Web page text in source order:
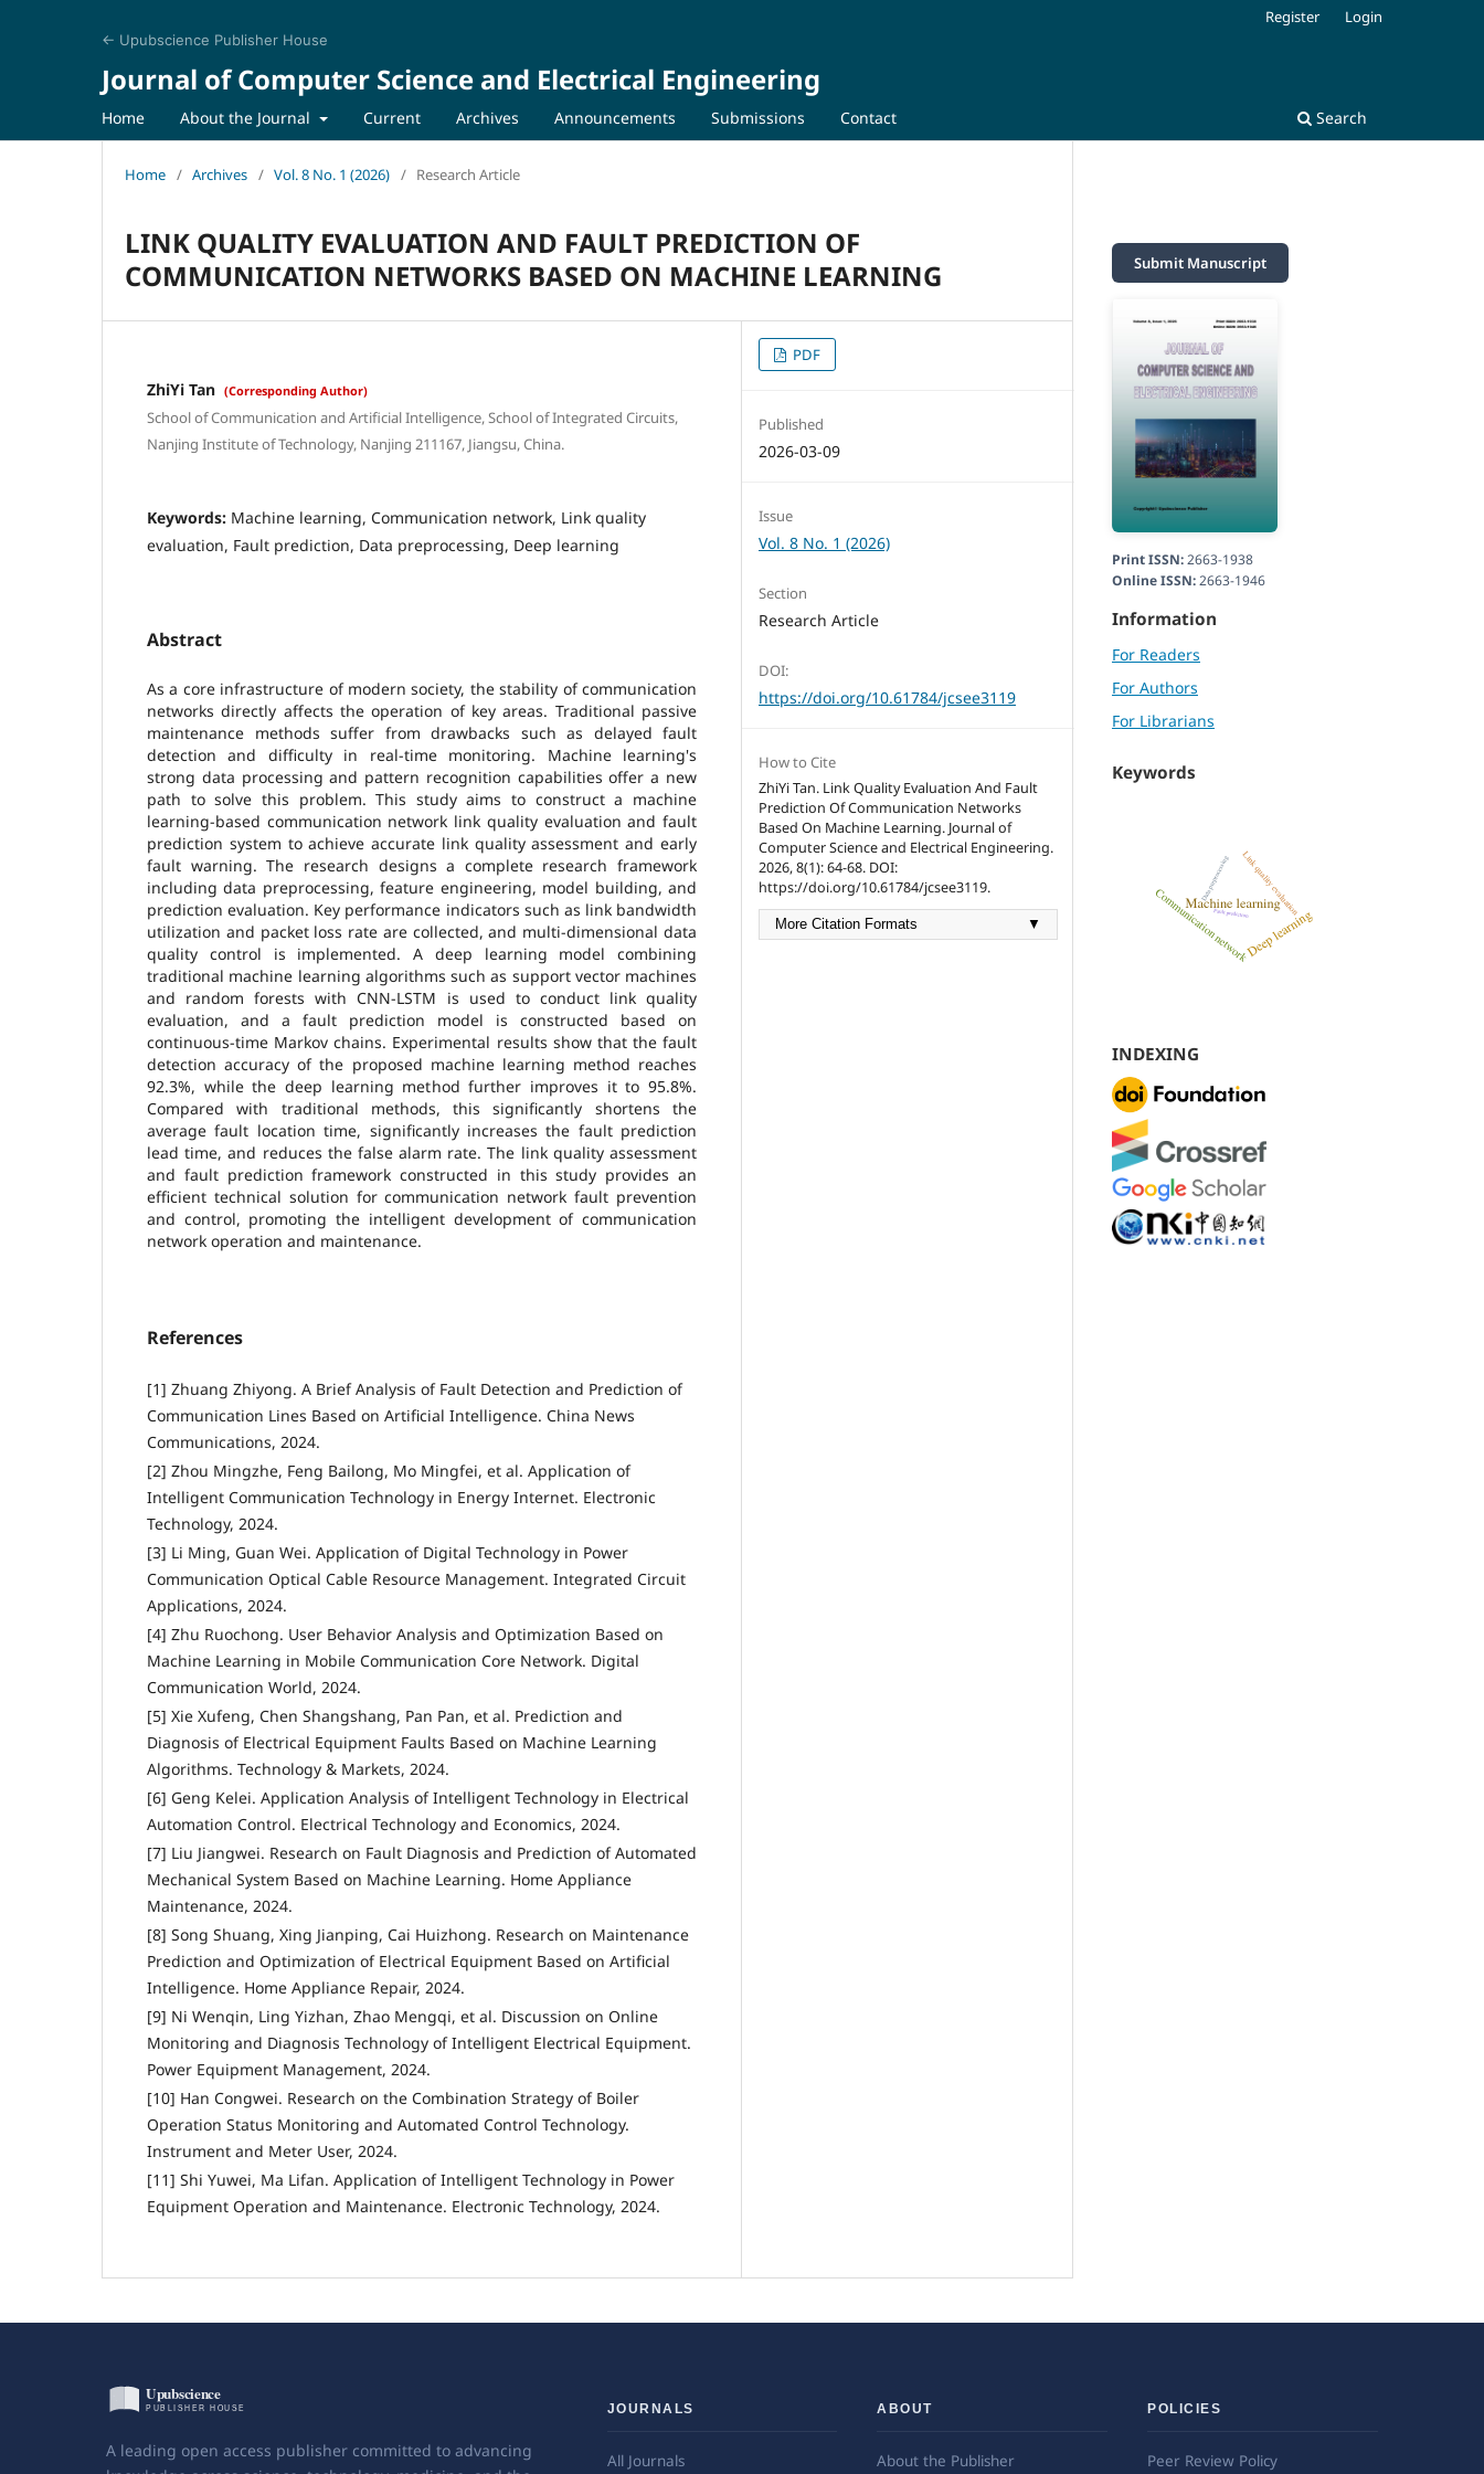
← Upubscience Publisher House
Journal of Computer Science and Electrical Engineering
Home About the Journal Current Archives Announcements Submissions Contact Search
Register Login
Home / Archives / Vol. 8 No. 1 (2026) / Research Article
LINK QUALITY EVALUATION AND FAULT PREDICTION OF
COMMUNICATION NETWORKS BASED ON MACHINE LEARNING
ZhiYi Tan (Corresponding Author)
School of Communication and Artificial Intelligence, School of Integrated Circuits,
Nanjing Institute of Technology, Nanjing 211167, Jiangsu, China.
Keywords: Machine learning, Communication network, Link quality
evaluation, Fault prediction, Data preprocessing, Deep learning
Abstract
As a core infrastructure of modern society, the stability of communication
networks directly affects the operation of key areas. Traditional passive
maintenance methods suffer from drawbacks such as delayed fault
detection and difficulty in real-time monitoring. Machine learning's
strong data processing and pattern recognition capabilities offer a new
path to solve this problem. This study aims to construct a machine
learning-based communication network link quality evaluation and fault
prediction system to achieve accurate link quality assessment and early
fault warning. The research designs a complete research framework
including data preprocessing, feature engineering, model building, and
prediction evaluation. Key performance indicators such as link bandwidth
utilization and packet loss rate are collected, and multi-dimensional data
quality control is implemented. A deep learning model combining
traditional machine learning algorithms such as support vector machines
and random forests with CNN-LSTM is used to conduct link quality
evaluation, and a fault prediction model is constructed based on
continuous-time Markov chains. Experimental results show that the fault
detection accuracy of the proposed machine learning method reaches
92.3%, while the deep learning method further improves it to 95.8%.
Compared with traditional methods, this significantly shortens the
average fault location time, significantly increases the fault prediction
lead time, and reduces the false alarm rate. The link quality assessment
and fault prediction framework constructed in this study provides an
efficient technical solution for communication network fault prevention
and control, promoting the intelligent development of communication
network operation and maintenance.
References
[1] Zhuang Zhiyong. A Brief Analysis of Fault Detection and Prediction of
Communication Lines Based on Artificial Intelligence. China News
Communications, 2024.
[2] Zhou Mingzhe, Feng Bailong, Mo Mingfei, et al. Application of
Intelligent Communication Technology in Energy Internet. Electronic
Technology, 2024.
[3] Li Ming, Guan Wei. Application of Digital Technology in Power
Communication Optical Cable Resource Management. Integrated Circuit
Applications, 2024.
[4] Zhu Ruochong. User Behavior Analysis and Optimization Based on
Machine Learning in Mobile Communication Core Network. Digital
Communication World, 2024.
[5] Xie Xufeng, Chen Shangshang, Pan Pan, et al. Prediction and
Diagnosis of Electrical Equipment Faults Based on Machine Learning
Algorithms. Technology & Markets, 2024.
[6] Geng Kelei. Application Analysis of Intelligent Technology in Electrical
Automation Control. Electrical Technology and Economics, 2024.
[7] Liu Jiangwei. Research on Fault Diagnosis and Prediction of Automated
Mechanical System Based on Machine Learning. Home Appliance
Maintenance, 2024.
[8] Song Shuang, Xing Jianping, Cai Huizhong. Research on Maintenance
Prediction and Optimization of Electrical Equipment Based on Artificial
Intelligence. Home Appliance Repair, 2024.
[9] Ni Wenqin, Ling Yizhan, Zhao Mengqi, et al. Discussion on Online
Monitoring and Diagnosis Technology of Intelligent Electrical Equipment.
Power Equipment Management, 2024.
[10] Han Congwei. Research on the Combination Strategy of Boiler
Operation Status Monitoring and Automated Control Technology.
Instrument and Meter User, 2024.
[11] Shi Yuwei, Ma Lifan. Application of Intelligent Technology in Power
Equipment Operation and Maintenance. Electronic Technology, 2024.
PDF
Published
2026-03-09
Issue
Vol. 8 No. 1 (2026)
Section
Research Article
DOI:
https://doi.org/10.61784/jcsee3119
How to Cite
ZhiYi Tan. Link Quality Evaluation And Fault
Prediction Of Communication Networks
Based On Machine Learning. Journal of
Computer Science and Electrical Engineering.
2026, 8(1): 64-68. DOI:
https://doi.org/10.61784/jcsee3119.
More Citation Formats ▼
Submit Manuscript
Print ISSN:2663-1938
Online ISSN:2663-1946
Information
For Readers
For Authors
For Librarians
Keywords
INDEXING
A leading open access publisher committed to advancing
JOURNALS
All Journals
ABOUT
About the Publisher
POLICIES
Peer Review Policy